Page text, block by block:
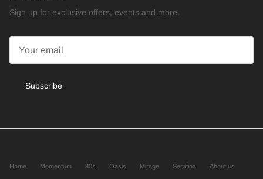
Sign up for exclusive offers, events and more.
Subscribe
Home Momentum 80s Oasis Mirage Serafina About us